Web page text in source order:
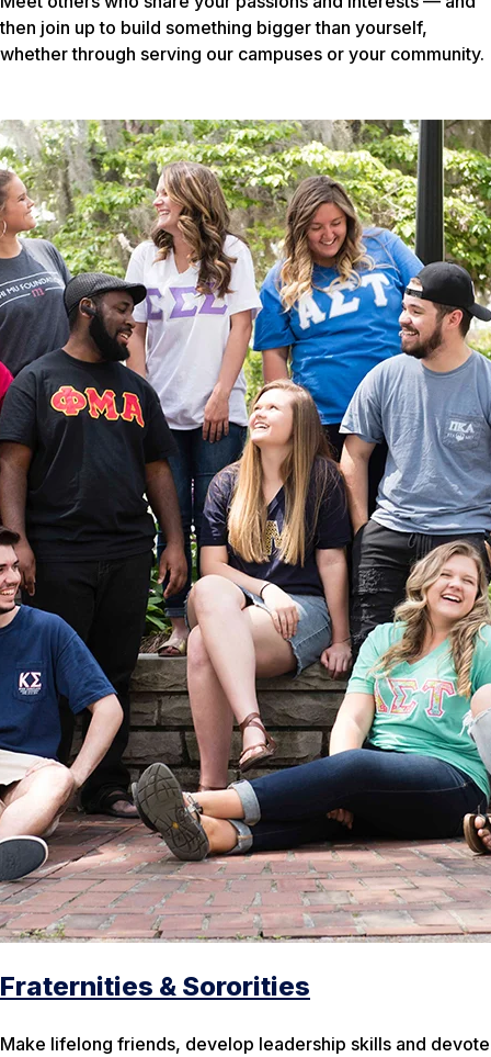
then join up to build something bigger than yourself,
whether through serving our campuses or your community.
Fraternities & Sororities
Make lifelong friends, develop leadership skills and devote